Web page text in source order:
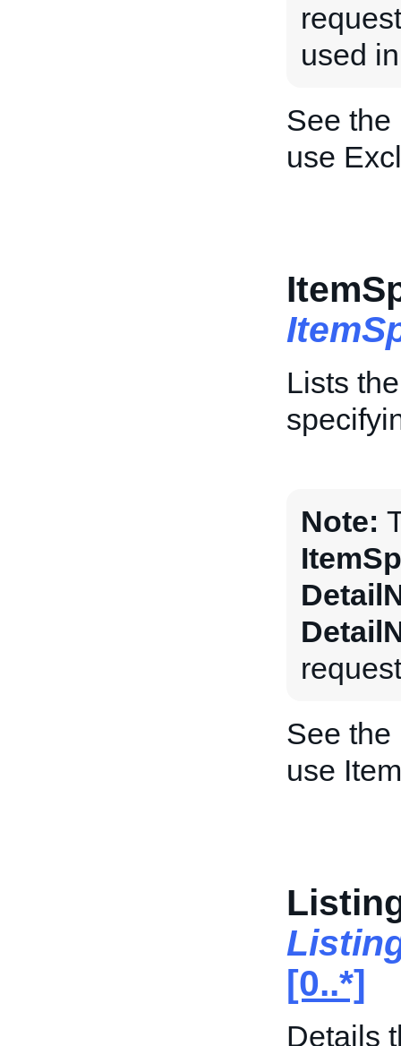
used
See the
use
Lists
Note:
See the
use
[0..*]
Details